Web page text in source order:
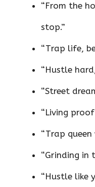
“From the
stop.”
“Trap life,
“Hustle
“Street
“Living
“Trap queen
“Grinding in
“Hustle like